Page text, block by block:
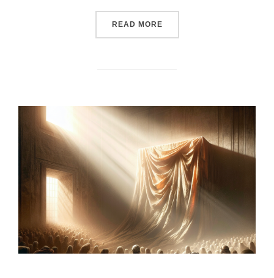
READ MORE““UNLOCKING THE